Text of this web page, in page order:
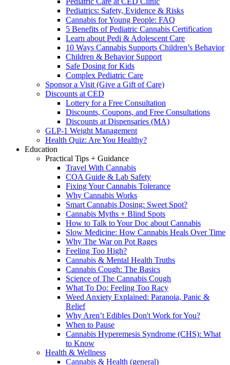
Pediatrics: Safety, Evidence & Risks
Cannabis for Young People: FAQ
5 Benefits of Pediatric Cannabis Certification
Learn about Pedi & Adolescent Care
10 Ways Cannabis Supports Children’s Behavior
Children & Behavior Support
Safe Dosing for Kids
Complex Pediatric Care
Sponsor a Visit (Give a Gift of Care)
Discounts at CED
Lottery for a Free Consultation
Discounts, Coupons, and Free Consultations
Discounts at Dispensaries (MA)
GLP-1 Weight Management
Health Quiz: Are You Healthy?
Education
Practical Tips + Guidance
Travel With Cannabis
COA Guide & Lab Safety
Fixing Your Cannabis Tolerance
Why Cannabis Works
Smart Cannabis Dosing: Sweet Spot?
Cannabis Myths + Blind Spots
How to Talk to Your Doc about Cannabis
Slow Medicine: How Cannabis Heals Over Time
Why The War on Pot Rages
Feeling Too High?
Cannabis & Mental Health Truths
Cannabis Cough: The Basics
Science of The Cannabis Cough
What To Do: Feeling Too Racy
Weed Anxiety Explained: Paranoia, Panic &
Relief
Why Aren’t Edibles Don't Work for You?
When to Pause
Cannabis Hyperemesis Syndrome (CHS): What
to Know
Health & Wellness
Cannabis & Health (general)